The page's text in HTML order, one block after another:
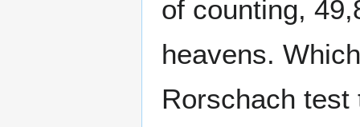
of counting,
heavens.
Rorschach